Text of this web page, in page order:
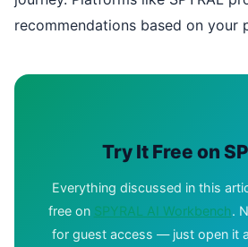
recommendations based on your
Try It Free on
Everything discussed in this
free on SPYRAL AI Workbench.
for guest access — just open it